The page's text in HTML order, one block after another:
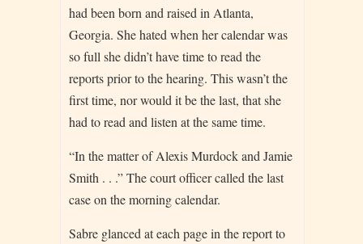
had been born and raised in Atlanta,
Georgia. She hated when her calendar was
so full she didn’t have time to read the
reports prior to the hearing. This wasn’t the
first time, nor would it be the last, that she
had to read and listen at the same time.
“In the matter of Alexis Murdock and Jamie
Smith . . .” The court officer called the last
case on the morning calendar.
Sabre glanced at each page in the report to